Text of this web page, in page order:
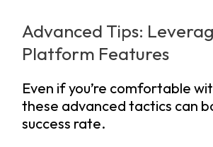
Advanced Tips:
Platform Features
Even if you’re comfortable
these advanced tactics can
success rate.